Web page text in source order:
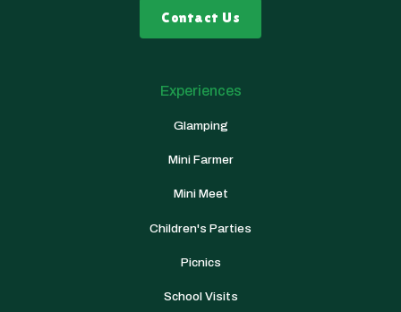
Contact Us
Experiences
Glamping
Mini Farmer
Mini Meet
Children's Parties
Picnics
School Visits